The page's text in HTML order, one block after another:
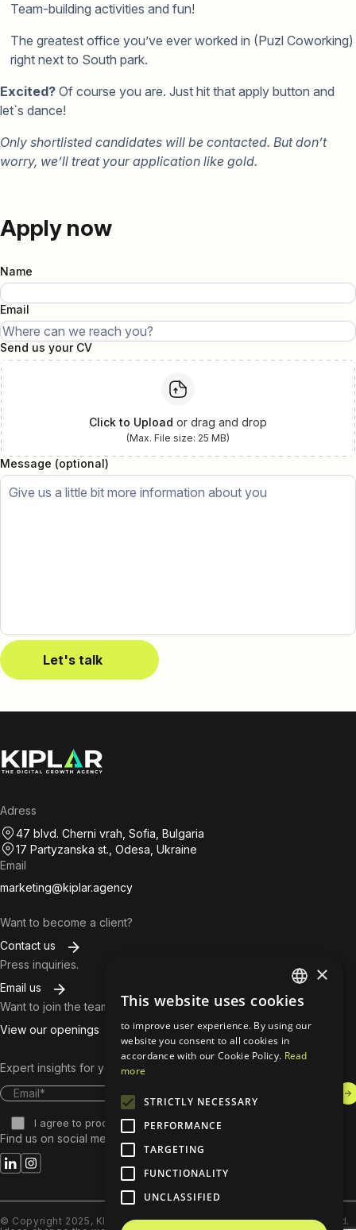
Team-building activities and fun!
The greatest office you’ve ever worked in (Puzl Coworking)
right next to South park.
Excited? Of course you are. Just hit that apply button and
let`s dance!
Only shortlisted candidates will be contacted. But don’t
worry, we’ll treat your application like gold.
Apply now
Name
Email
Send us your CV
Click to Upload or drag and drop
(Max. File size: 25 MB)
Message (optional)
Let's talk
Adress
47 blvd. Cherni vrah, Sofia, Bulgaria
17 Partyzanska st., Odesa, Ukraine
Email
marketing@kiplar.agency
Want to become a client?
Contact us
Press inquiries.
Email us
Want to join the team?
View our openings
Expert insights for your inbox. Subscribe to our content.
​I agree to process and store my data.
Find us on social media.
© Copyright 2025, KIPLAR Advertising Group Ltd. All rights reserved.
ENGLISH
BULGARIAN
×
This website uses cookies
to improve user experience. By using our
website you consent to all cookies in
accordance with our Cookie Policy. Read
more
STRICTLY NECESSARY
PERFORMANCE
TARGETING
FUNCTIONALITY
UNCLASSIFIED